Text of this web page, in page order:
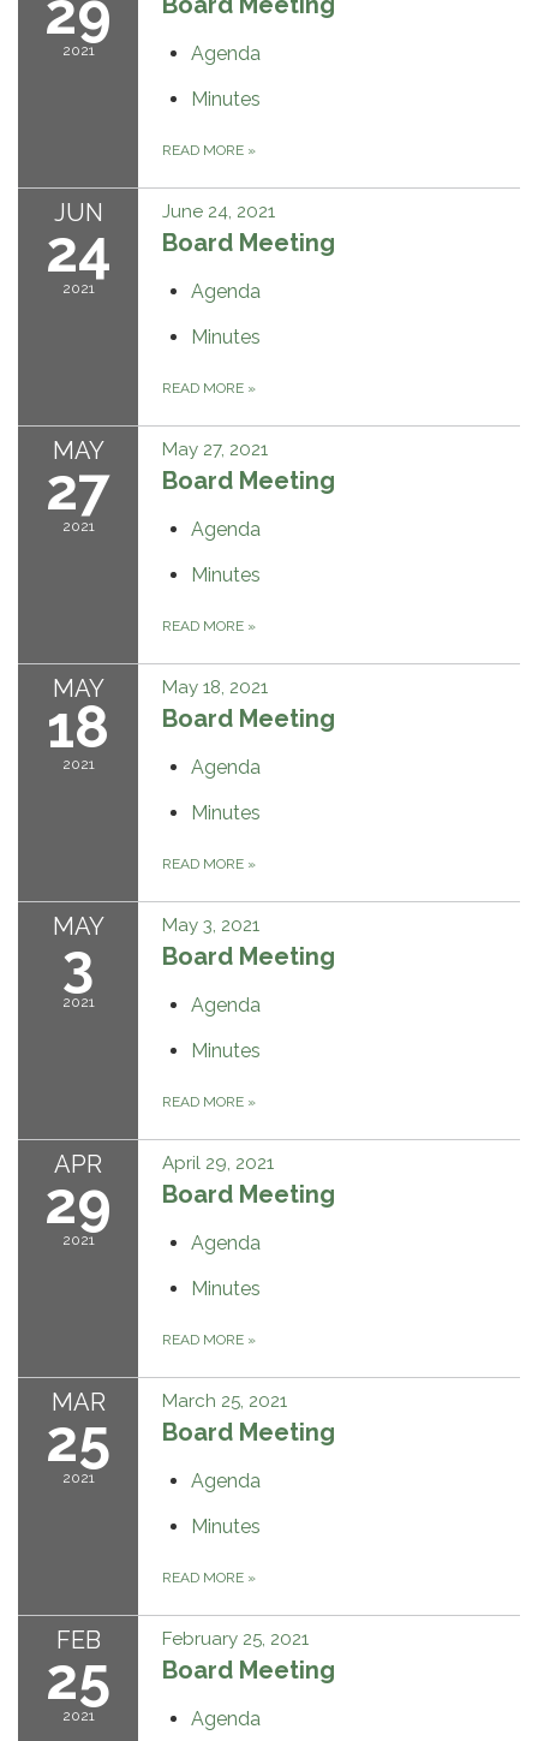
2021
Agenda
Minutes
READ MORE »
JUN
24
2021
June 24, 2021
Board Meeting
Agenda
Minutes
READ MORE »
MAY
27
2021
May 27, 2021
Board Meeting
Agenda
Minutes
READ MORE »
MAY
18
2021
May 18, 2021
Board Meeting
Agenda
Minutes
READ MORE »
MAY
3
2021
May 3, 2021
Board Meeting
Agenda
Minutes
READ MORE »
APR
29
2021
April 29, 2021
Board Meeting
Agenda
Minutes
READ MORE »
MAR
25
2021
March 25, 2021
Board Meeting
Agenda
Minutes
READ MORE »
FEB
25
2021
February 25, 2021
Board Meeting
Agenda